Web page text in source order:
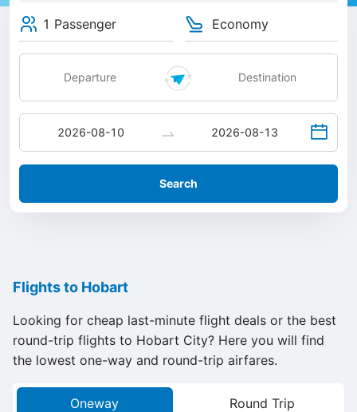
1 Passenger Economy
Search
Flights to Hobart
Looking for cheap last-minute flight deals or the best
round-trip flights to Hobart City? Here you will find
the lowest one-way and round-trip airfares.
Oneway Round Trip